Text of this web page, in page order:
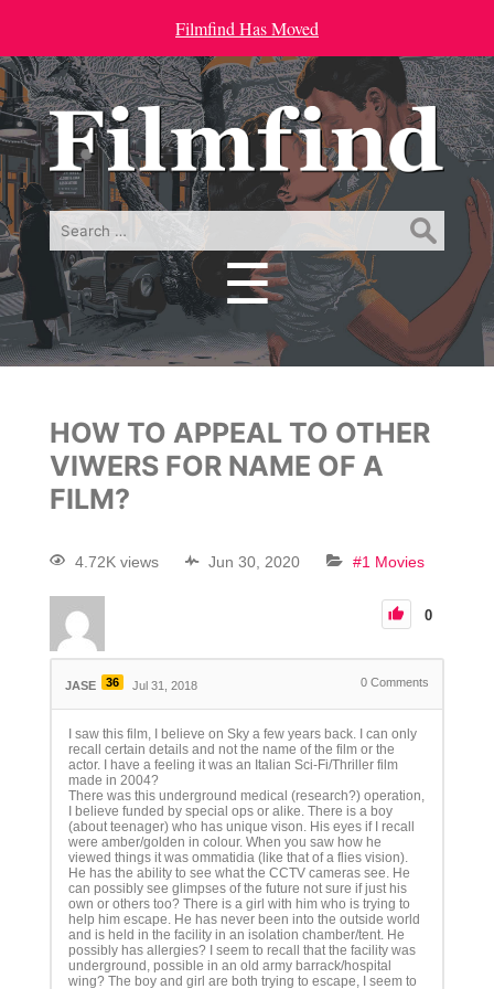
Filmfind Has Moved
Search
☰
Menu
HOW TO APPEAL TO OTHER
VIWERS FOR NAME OF A
FILM?
4.72K views Jun 30, 2020 #1 Movies
0
JASE 36 Jul 31, 2018 0 Comments
I saw this film, I believe on Sky a few years back. I can only
recall certain details and not the name of the film or the
actor. I have a feeling it was an Italian Sci-Fi/Thriller film
made in 2004?
There was this underground medical (research?) operation,
I believe funded by special ops or alike. There is a boy
(about teenager) who has unique vison. His eyes if I recall
were amber/golden in colour. When you saw how he
viewed things it was ommatidia (like that of a flies vision).
He has the ability to see what the CCTV cameras see. He
can possibly see glimpses of the future not sure if just his
own or others too? There is a girl with him who is trying to
help him escape. He has never been into the outside world
and is held in the facility in an isolation chamber/tent. He
possibly has allergies? I seem to recall that the facility was
underground, possible in an old army barrack/hospital
wing? The boy and girl are both trying to escape, I seem to